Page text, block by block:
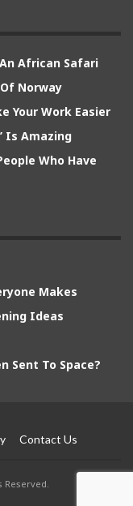
African Safari
Norway
Your Work Easier
Is Amazing
Who Have
Makes
Ideas
Sent To Space?
Contact Us
Reserved.